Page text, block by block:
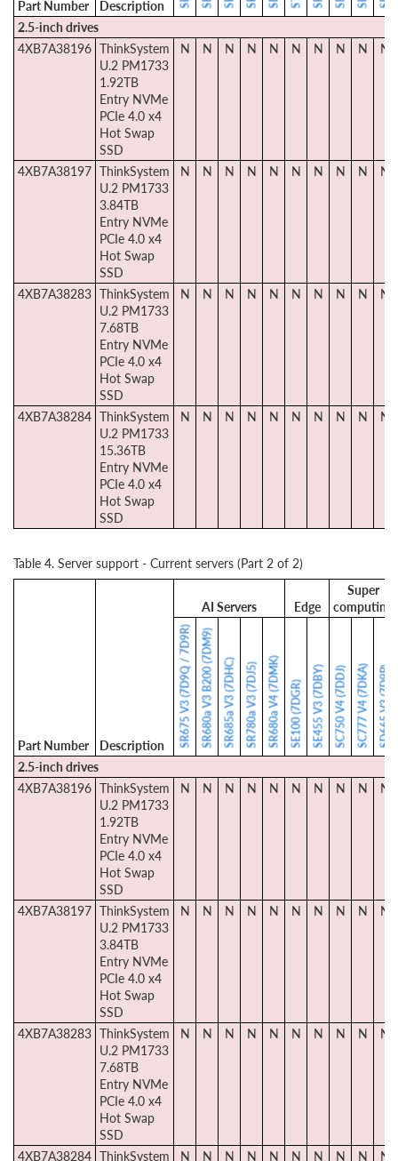
Part Number Description
2.5-inch drives
4XB7A38196 ThinkSystem
U.2 PM1733
1.92TB
Entry NVMe
PCIe 4.0 x4
Hot Swap
SSD
N N N N N N N N N N
4XB7A38197 ThinkSystem
U.2 PM1733
3.84TB
Entry NVMe
PCIe 4.0 x4
Hot Swap
SSD
N N N N N N N N N N
4XB7A38283 ThinkSystem
U.2 PM1733
7.68TB
Entry NVMe
PCIe 4.0 x4
Hot Swap
SSD
N N N N N N N N N N
4XB7A38284 ThinkSystem
U.2 PM1733
15.36TB
Entry NVMe
PCIe 4.0 x4
Hot Swap
SSD
N N N N N N N N N N
Table 4. Server support - Current servers (Part 2 of 2)
Part Number Description
AI Servers Edge
Super
computing
SR675 V3 (7D9Q / 7D9R)SR680a V3 B200 (7DM9)SR685a V3 (7DHC)SR780a V3 (7DJ5)SR680a V4 (7DMK)SE100 (7DGR)SE455 V3 (7DBY)SC750 V4 (7DDJ)SC777 V4 (7DKA)SD665 V3 (7D9P)
2.5-inch drives
4XB7A38196 ThinkSystem
U.2 PM1733
1.92TB
Entry NVMe
PCIe 4.0 x4
Hot Swap
SSD
N N N N N N N N N N
4XB7A38197 ThinkSystem
U.2 PM1733
3.84TB
Entry NVMe
PCIe 4.0 x4
Hot Swap
SSD
N N N N N N N N N N
4XB7A38283 ThinkSystem
U.2 PM1733
7.68TB
Entry NVMe
PCIe 4.0 x4
Hot Swap
SSD
N N N N N N N N N N
4XB7A38284 ThinkSystem N N N N N N N N N N